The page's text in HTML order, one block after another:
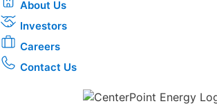
About Us
Investors
Careers
Contact Us